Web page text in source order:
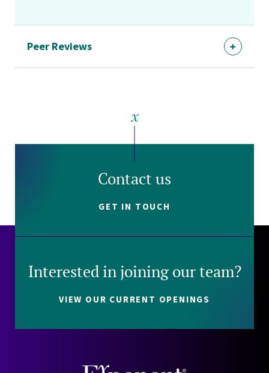
Peer Reviews
Contact us
GET IN TOUCH
Interested in joining our team?
VIEW OUR CURRENT OPENINGS